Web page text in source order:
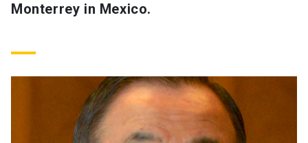
Monterrey in Mexico.